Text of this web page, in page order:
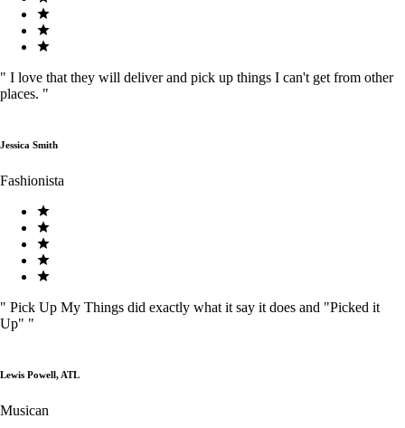
" I love that they will deliver and pick up things I can't get from other
places. "
Jessica Smith
Fashionista
" Pick Up My Things did exactly what it say it does and "Picked it
Up" "
Lewis Powell, ATL
Musican